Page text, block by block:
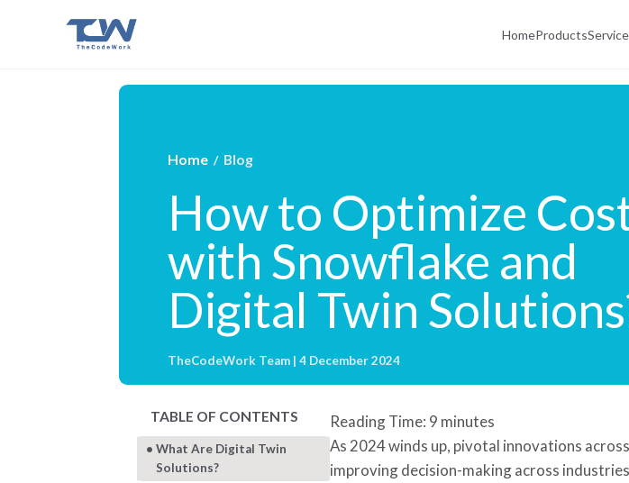
HomeProducts
Home / Blog
How to Optimize
with Snowflake and
Digital Twin
TheCodeWork Team | 4 December 2024
TABLE OF CONTENTS
What Are Digital Twin
Solutions?
Reading Time: 9 minutes
As 2024 winds up, pivotal innovations across
improving decision-making across